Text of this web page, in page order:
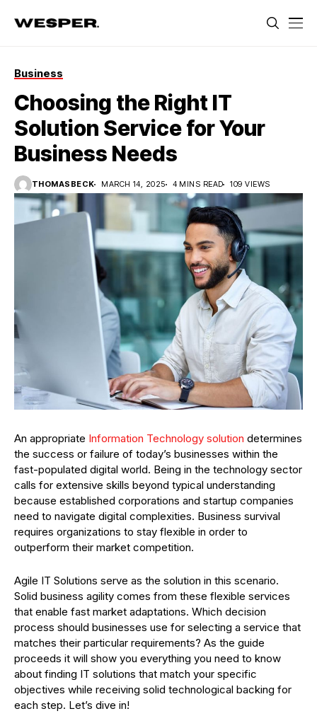
Business
Choosing the Right IT
Solution Service for Your
Business Needs
THOMASBECK MARCH 14, 2025 4 MINS READ 109 VIEWS
An appropriate Information Technology solution determines
the success or failure of today’s businesses within the
fast-populated digital world. Being in the technology sector
calls for extensive skills beyond typical understanding
because established corporations and startup companies
need to navigate digital complexities. Business survival
requires organizations to stay flexible in order to
outperform their market competition.
Agile IT Solutions serve as the solution in this scenario.
Solid business agility comes from these flexible services
that enable fast market adaptations. Which decision
process should businesses use for selecting a service that
matches their particular requirements? As the guide
proceeds it will show you everything you need to know
about finding IT solutions that match your specific
objectives while receiving solid technological backing for
each step. Let’s dive in!